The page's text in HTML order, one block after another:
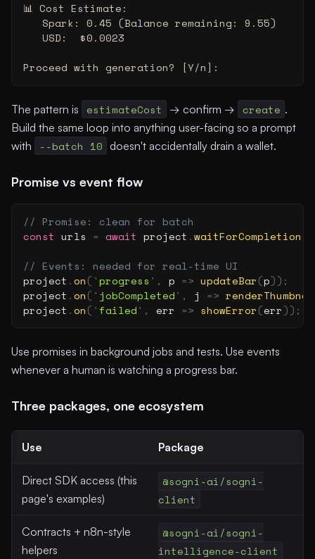
📊 Cost Estimate:
   Spark: 0.45 (Balance remaining: 9.55)
   USD:  $0.0023
Proceed with generation? [Y/n]:
The pattern is estimateCost → confirm → create .
Build the same loop into anything user-facing so a prompt
with
--batch 10 doesn't accidentally drain a wallet.
Promise vs event flow
// Promise: clean for batch
const urls = await project .waitForCompletion
// Events: needed for real-time UI
project .on('progress ' , p => updateBar(p));
project .on(' jobCompleted' , j =>
project .on('failed' , err => showError(err));
Use promises in background jobs and tests. Use events
whenever a human is watching a progress bar.
Three packages, one ecosystem
Use Package
Direct SDK access (this
page's examples)
@sogni-ai/sogni-
client
Contracts + n8n-style
helpers
@sogni-ai/sogni-
intelligence-client